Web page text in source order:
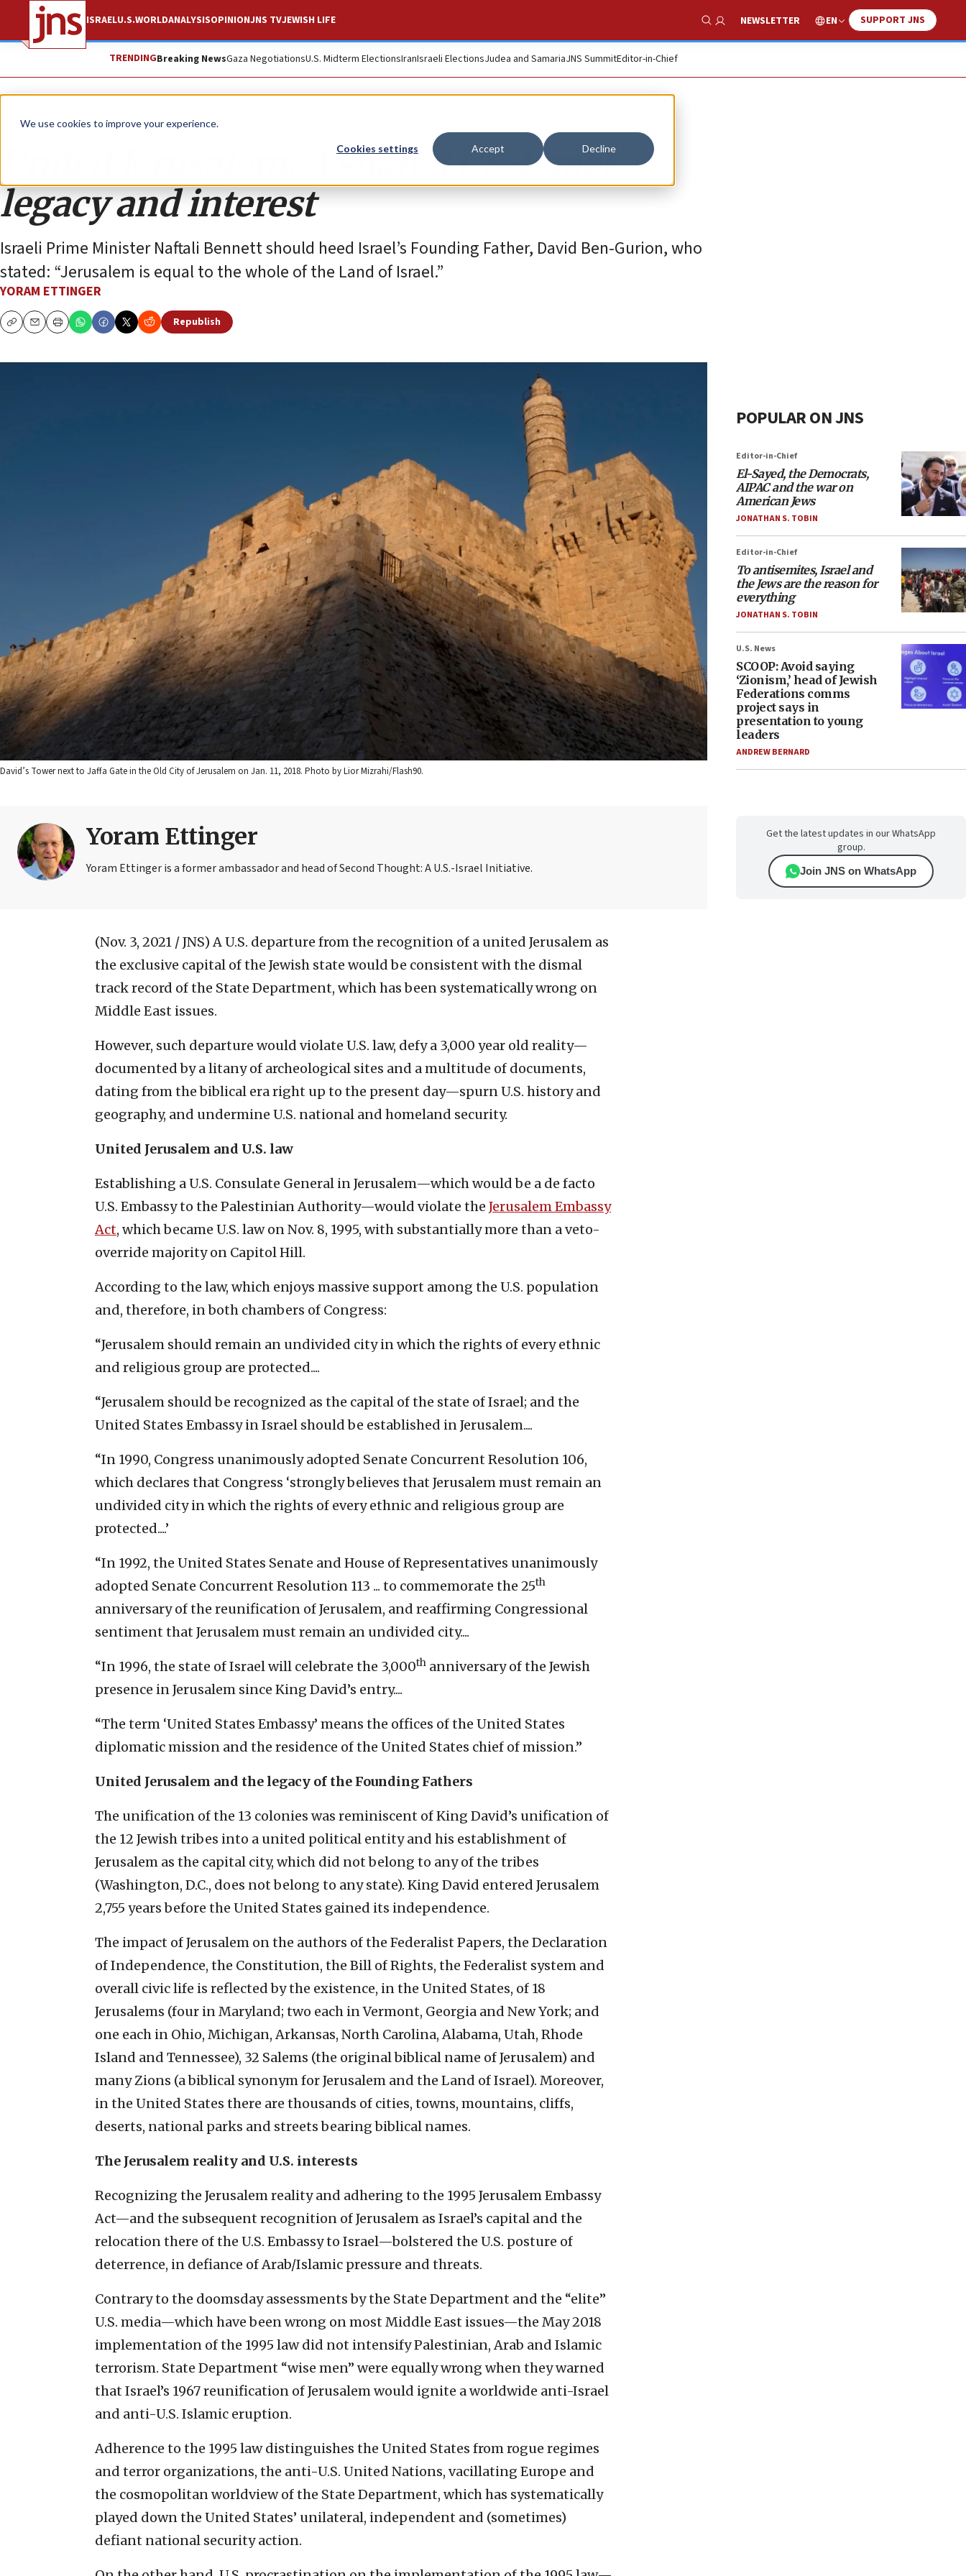
We use cookies to improve your experience.
Cookies settings Accept Decline
ISRAELU.S.WORLDANALYSISOPINIONJNS TVJEWISH LIFE
Show Search
NEWSLETTER EN SUPPORT JNS
TRENDINGBreaking NewsGaza NegotiationsU.S. Midterm ElectionsIranIsraeli ElectionsJudea and SamariaJNS SummitEditor-in-Chief
Opinion
United Jerusalem: A shared US-Israel
legacy and interest
Israeli Prime Minister Naftali Bennett should heed Israel’s Founding Father, David Ben-Gurion, who
stated: “Jerusalem is equal to the whole of the Land of Israel.”
YORAM ETTINGER
CopyEmailPrint
Republish
David’s Tower next to Jaffa Gate in the Old City of Jerusalem on Jan. 11, 2018. Photo by Lior Mizrahi/Flash90.
Yoram Ettinger
Yoram Ettinger is a former ambassador and head of Second Thought: A U.S.-Israel Initiative.
(Nov. 3, 2021 / JNS) A U.S. departure from the recognition of a united Jerusalem as
the exclusive capital of the Jewish state would be consistent with the dismal
track record of the State Department, which has been systematically wrong on
Middle East issues.
However, such departure would violate U.S. law, defy a 3,000 year old reality—
documented by a litany of archeological sites and a multitude of documents,
dating from the biblical era right up to the present day—spurn U.S. history and
geography, and undermine U.S. national and homeland security.
United Jerusalem and U.S. law
Establishing a U.S. Consulate General in Jerusalem—which would be a de facto
U.S. Embassy to the Palestinian Authority—would violate the Jerusalem Embassy
Act, which became U.S. law on Nov. 8, 1995, with substantially more than a veto-
override majority on Capitol Hill.
According to the law, which enjoys massive support among the U.S. population
and, therefore, in both chambers of Congress:
“Jerusalem should remain an undivided city in which the rights of every ethnic
and religious group are protected....
“Jerusalem should be recognized as the capital of the state of Israel; and the
United States Embassy in Israel should be established in Jerusalem....
“In 1990, Congress unanimously adopted Senate Concurrent Resolution 106,
which declares that Congress ‘strongly believes that Jerusalem must remain an
undivided city in which the rights of every ethnic and religious group are
protected....’
“In 1992, the United States Senate and House of Representatives unanimously
adopted Senate Concurrent Resolution 113 ... to commemorate the 25th
anniversary of the reunification of Jerusalem, and reaffirming Congressional
sentiment that Jerusalem must remain an undivided city....
“In 1996, the state of Israel will celebrate the 3,000th anniversary of the Jewish
presence in Jerusalem since King David’s entry....
“The term ‘United States Embassy’ means the offices of the United States
diplomatic mission and the residence of the United States chief of mission.”
United Jerusalem and the legacy of the Founding Fathers
The unification of the 13 colonies was reminiscent of King David’s unification of
the 12 Jewish tribes into a united political entity and his establishment of
Jerusalem as the capital city, which did not belong to any of the tribes
(Washington, D.C., does not belong to any state). King David entered Jerusalem
2,755 years before the United States gained its independence.
The impact of Jerusalem on the authors of the Federalist Papers, the Declaration
of Independence, the Constitution, the Bill of Rights, the Federalist system and
overall civic life is reflected by the existence, in the United States, of 18
Jerusalems (four in Maryland; two each in Vermont, Georgia and New York; and
one each in Ohio, Michigan, Arkansas, North Carolina, Alabama, Utah, Rhode
Island and Tennessee), 32 Salems (the original biblical name of Jerusalem) and
many Zions (a biblical synonym for Jerusalem and the Land of Israel). Moreover,
in the United States there are thousands of cities, towns, mountains, cliffs,
deserts, national parks and streets bearing biblical names.
The Jerusalem reality and U.S. interests
Recognizing the Jerusalem reality and adhering to the 1995 Jerusalem Embassy
Act—and the subsequent recognition of Jerusalem as Israel’s capital and the
relocation there of the U.S. Embassy to Israel—bolstered the U.S. posture of
deterrence, in defiance of Arab/Islamic pressure and threats.
Contrary to the doomsday assessments by the State Department and the “elite”
U.S. media—which have been wrong on most Middle East issues—the May 2018
implementation of the 1995 law did not intensify Palestinian, Arab and Islamic
terrorism. State Department “wise men” were equally wrong when they warned
that Israel’s 1967 reunification of Jerusalem would ignite a worldwide anti-Israel
and anti-U.S. Islamic eruption.
Adherence to the 1995 law distinguishes the United States from rogue regimes
and terror organizations, the anti-U.S. United Nations, vacillating Europe and
the cosmopolitan worldview of the State Department, which has systematically
played down the United States’ unilateral, independent and (sometimes)
defiant national security action.
POPULAR ON JNS
Editor-in-Chief
El-Sayed, the Democrats,
AIPAC and the war on
American Jews
JONATHAN S. TOBIN
Editor-in-Chief
To antisemites, Israel and
the Jews are the reason for
everything
JONATHAN S. TOBIN
U.S. News
SCOOP: Avoid saying
‘Zionism,’ head of Jewish
Federations comms
project says in
presentation to young
leaders
ANDREW BERNARD
Get the latest updates in our WhatsApp
group.
Join JNS on WhatsApp